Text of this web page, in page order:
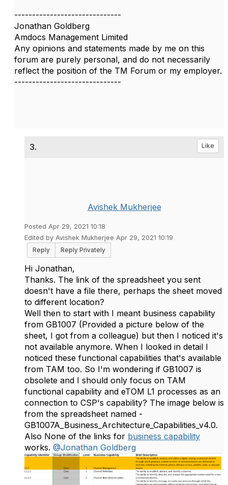
------------------------------
Jonathan Goldberg
Amdocs Management Limited
Any opinions and statements made by me on this
forum are purely personal, and do not necessarily
reflect the position of the TM Forum or my employer.
------------------------------
3. Like
Avishek Mukherjee
Posted Apr 29, 2021 10:18
Edited by Avishek Mukherjee Apr 29, 2021 10:19
Reply
Reply Privately
Hi Jonathan,
Thanks. The link of the spreadsheet you sent
doesn't have a file there, perhaps the sheet moved
to different location?
Well then to start with I meant business capability
from GB1007 (Provided a picture below of the
sheet, I got from a colleague) but then I noticed it's
not available anymore. When I looked in detail I
noticed these functional capabilities that's available
from TAM too. So I'm wondering if GB1007 is
obsolete and I should only focus on TAM
functional capability and eTOM L1 processes as an
connection to CSP's capability? The image below is
from the spreadsheet named -
GB1007A_Business_Architecture_Capabilities_v4.0.
Also None of the links for business capability
works. @Jonathan Goldberg